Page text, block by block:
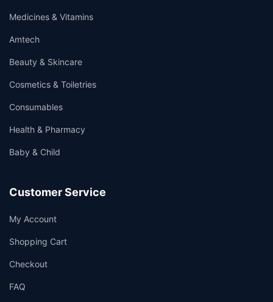
Medicines & Vitamins
Amtech
Beauty & Skincare
Cosmetics & Toiletries
Consumables
Health & Pharmacy
Baby & Child
Customer Service
My Account
Shopping Cart
Checkout
FAQ